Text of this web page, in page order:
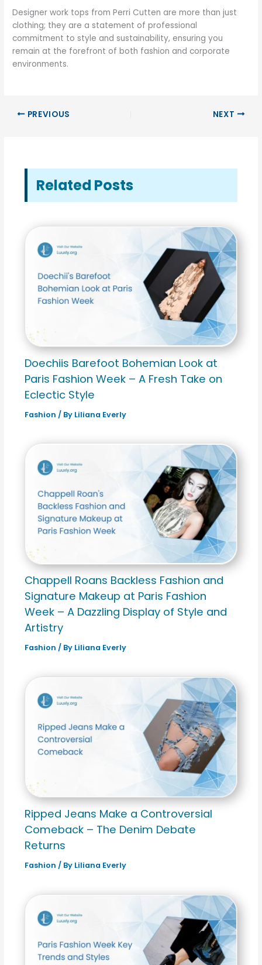
Designer work tops from Perri Cutten are more than just
clothing; they are a statement of professional
commitment to style and sustainability, ensuring you
remain at the forefront of both fashion and corporate
environments.
PREVIOUS NEXT
Related Posts
Doechiis Barefoot Bohemian Look at
Paris Fashion Week – A Fresh Take on
Eclectic Style
Fashion / By Liliana Everly
Chappell Roans Backless Fashion and
Signature Makeup at Paris Fashion
Week – A Dazzling Display of Style and
Artistry
Fashion / By Liliana Everly
Ripped Jeans Make a Controversial
Comeback – The Denim Debate
Returns
Fashion / By Liliana Everly